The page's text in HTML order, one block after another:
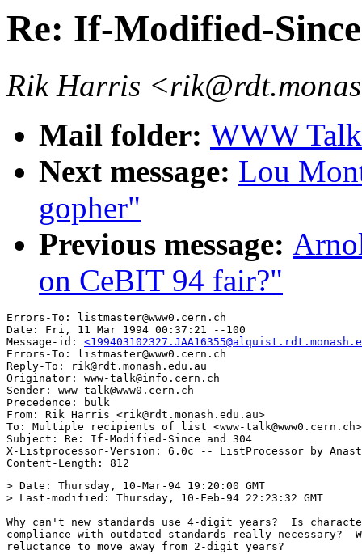
Re: If-Modified-
Rik Harris
Mail folder: WWW
Next message: Lou
gopher"
Previous message:
on CeBIT 94 fair?"
Errors-To: listmaster@www0.cern.ch
Date: Fri, 11 Mar 1994 00:37:21 --100
Message-id:
Errors-To: listmaster@www0.cern.ch
Reply-To: rik@rdt.monash.edu.au
Originator: www-talk@info.cern.ch
Sender: www-talk@www0.cern.ch
Precedence: bulk
From: Rik Harris <rik@rdt.monash.edu.au>
To: Multiple recipients of list <www-talk@www0.cern.ch>
Subject: Re: If-Modified-Since and 304
X-Listprocessor-Version: 6.0c -- ListProcessor by
> Date: Thursday, 10-Mar-94 19:20:00 GMT
> Last-modified: Thursday, 10-Feb-94 22:23:32 GMT
Why can't new standards use 4-digit years?  Is
compliance with outdated standards really necessary?
reluctance to move away from 2-digit years?